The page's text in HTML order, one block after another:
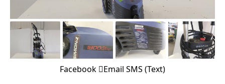
Facebook Email SMS (Text)